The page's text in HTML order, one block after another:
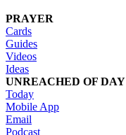
PRAYER
Cards
Guides
Videos
Ideas
UNREACHED OF DAY
Today
Mobile App
Email
Podcast